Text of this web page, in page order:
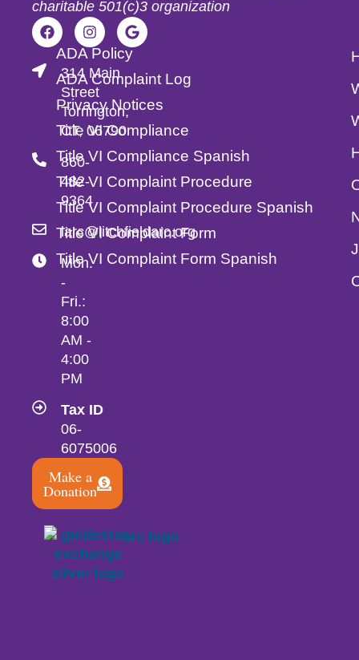
charitable 501(c)3 organization
ADA Policy
ADA Complaint Log
Privacy Notices
Title VI Compliance
Title VI Compliance Spanish
Title VI Complaint Procedure
Title VI Complaint Procedure Spanish
Title VI Complaint Form
Title VI Complaint Form Spanish
314 Main
Street
Torrington,
CT, 06790
860-
482-
9364
larc@litchfieldarc.org
Mon.
-
Fri.:
8:00
AM -
4:00
PM
Tax ID
06-
6075006
Make a
Donation